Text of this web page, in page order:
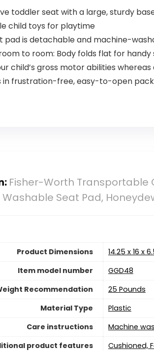
toddler seat with a large, sturdy
child toys for playtime
pad is detachable and machine-
to room: Body folds flat for
child’s gross motor abilities
in frustration-free, easy-to-open
Fisher-Worth Transportable
Seat Pad,
Product Dimensions
‎14.25 x 16 x
Item model number
‎GGD48
Recommendation
‎25 Pounds
Material Type
‎Plastic
Care instructions
‎Machine
product features
‎Cushioned,